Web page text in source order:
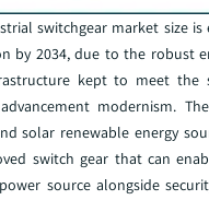
switchgear market size is
by 2034, due to the robust
kept to meet the
modernism.
solar renewable energy
switch gear that can
source alongside